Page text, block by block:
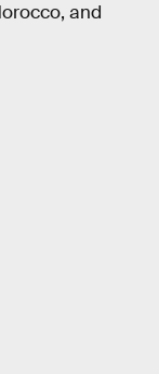
and